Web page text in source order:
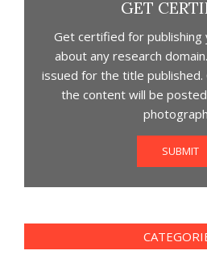
GET
Get certified for
about any research
issued for the title published.
the content will be
SUBMIT